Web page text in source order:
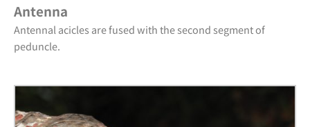
Antenna
Antennal acicles are fused with the second segment of
peduncle.